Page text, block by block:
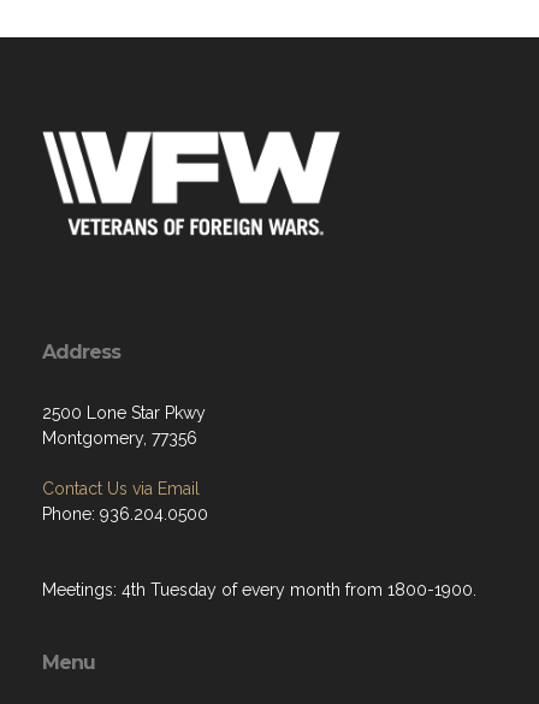
Address
2500 Lone Star Pkwy
Montgomery, 77356
Contact Us via Email
Phone: 936.204.0500
Meetings: 4th Tuesday of every month from 1800-1900.
Menu